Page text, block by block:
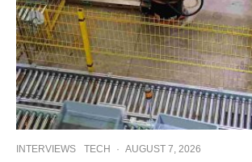
INTERVIEWS TECH · AUGUST 7, 2026